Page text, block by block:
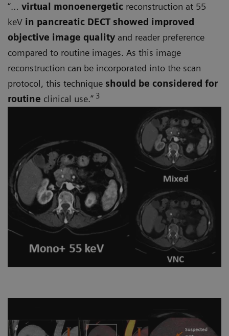
“… virtual monoenergetic reconstruction at 55
keV in pancreatic DECT showed improved
objective image quality and reader preference
compared to routine images. As this image
reconstruction can be incorporated into the scan
protocol, this technique should be considered for
routine clinical use.” 3